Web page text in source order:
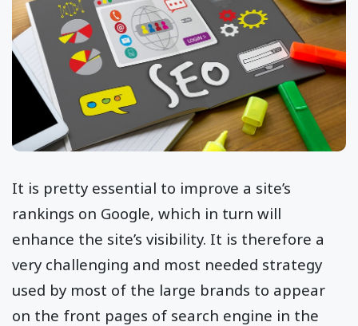
It is pretty essential to improve a site’s
rankings on Google, which in turn will
enhance the site’s visibility. It is therefore a
very challenging and most needed strategy
used by most of the large brands to appear
on the front pages of search engine in the